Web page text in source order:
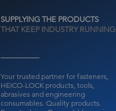
SUPPLYING THE PRODUCTS
THAT KEEP INDUSTRY RUNNING
Your trusted partner for fasteners,
HEICO-LOCK products, tools,
abrasives and engineering
consumables. Quality products.